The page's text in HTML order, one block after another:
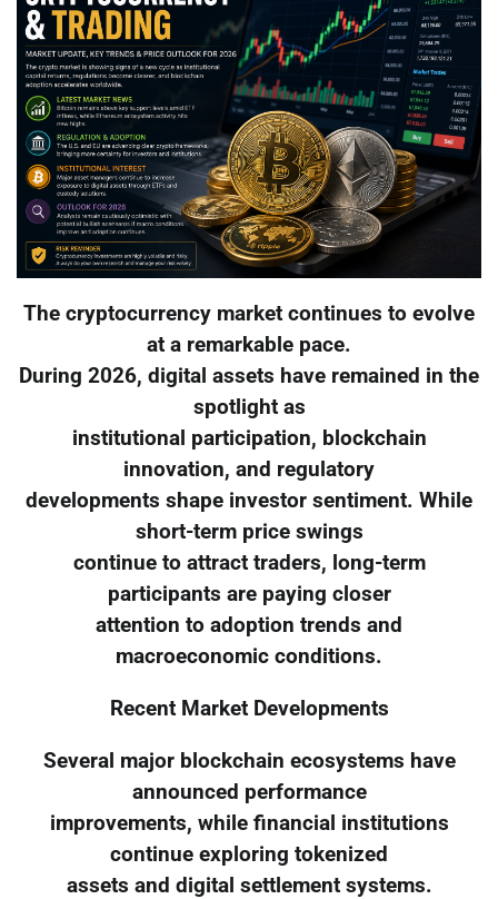
The cryptocurrency market continues to evolve
at a remarkable pace.
During 2026, digital assets have remained in the
spotlight as
institutional participation, blockchain
innovation, and regulatory
developments shape investor sentiment. While
short-term price swings
continue to attract traders, long-term
participants are paying closer
attention to adoption trends and
macroeconomic conditions.
Recent Market Developments
Several major blockchain ecosystems have
announced performance
improvements, while financial institutions
continue exploring tokenized
assets and digital settlement systems.